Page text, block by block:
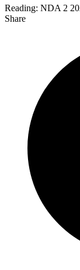
Reading: NDA 2
Share